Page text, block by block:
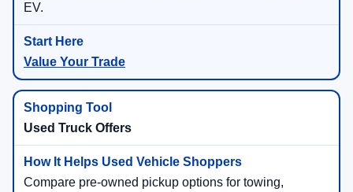
EV.
Value Your Trade
Used Truck Offers
Compare pre-owned pickup options for towing,